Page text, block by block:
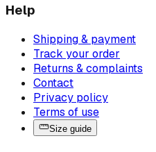
Help
Shipping & payment
Track your order
Returns & complaints
Contact
Privacy policy
Terms of use
Size guide